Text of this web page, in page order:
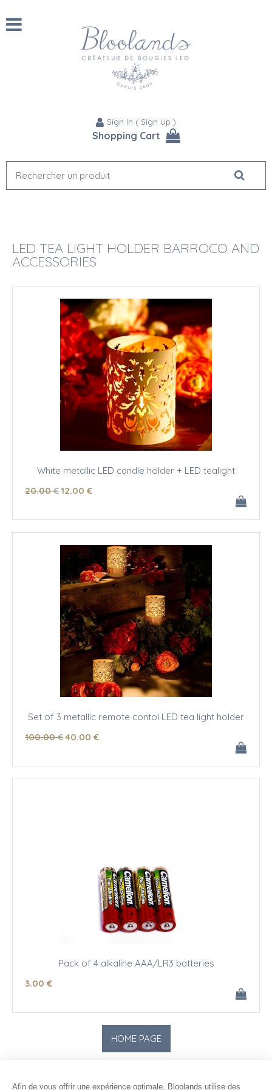
Sign In ( Sign Up )
Shopping Cart
LED TEA LIGHT HOLDER BARROCO AND
ACCESSORIES
White metallic LED candle holder + LED tealight
20.00 €12.00 €
Set of 3 metallic remote contol LED tea light holder
100.00 €40.00 €
Pack of 4 alkaline AAA/LR3 batteries
3.00 €
Afin de vous offrir une expérience optimale, Bloolands utilise des